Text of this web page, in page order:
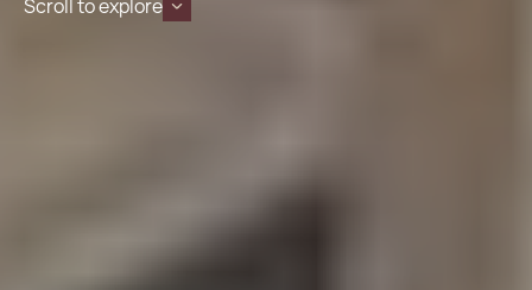
Scroll to explore